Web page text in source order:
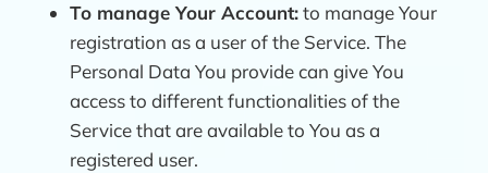
To manage Your Account:to manage Your
registration as a user of the Service. The
Personal Data You provide can give You
access to different functionalities of the
Service that are available to You as a
registered user.